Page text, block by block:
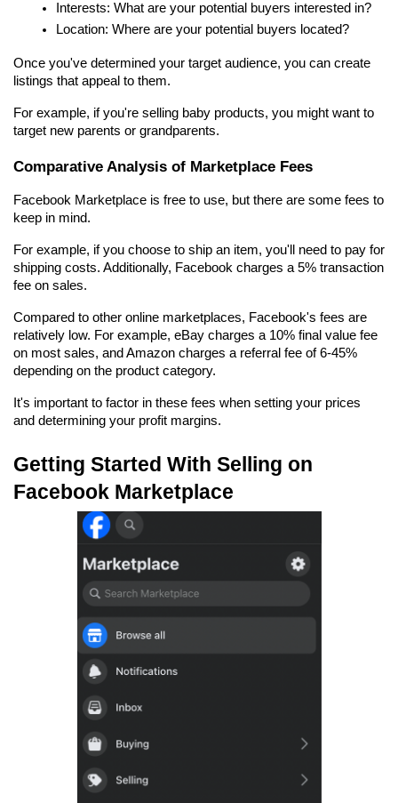
Interests: What are your potential buyers interested in?
Location: Where are your potential buyers located?
Once you've determined your target audience, you can create
listings that appeal to them.
For example, if you're selling baby products, you might want to
target new parents or grandparents.
Comparative Analysis of Marketplace Fees
Facebook Marketplace is free to use, but there are some fees to
keep in mind.
For example, if you choose to ship an item, you'll need to pay for
shipping costs. Additionally, Facebook charges a 5% transaction
fee on sales.
Compared to other online marketplaces, Facebook's fees are
relatively low. For example, eBay charges a 10% final value fee
on most sales, and Amazon charges a referral fee of 6-45%
depending on the product category.
It's important to factor in these fees when setting your prices
and determining your profit margins.
Getting Started With Selling on
Facebook Marketplace